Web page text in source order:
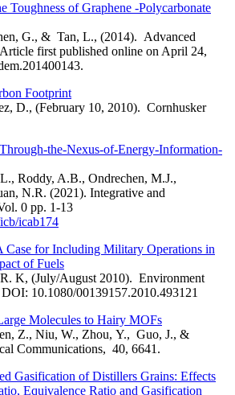
Toughness of Graphene -Polycarbonate
G., & Tan, L., (2014). Advanced
first published online on April 24,
Footprint
D., (February 10, 2010). Cornhusker
the-Nexus-of-Energy-Information-
Roddy, A.B., Ondrechen, M.J.,
N.R. (2021). Integrative and
0 pp. 1-13
icab174
Case for Including Military Operations in
of Fuels
K, (July/August 2010). Environment
10.1080/00139157.2010.493121
Molecules to Hairy MOFs
Z., Niu, W., Zhou, Y., Guo, J., &
Communications, 40, 6641.
Gasification of Distillers Grains: Effects
Equivalence Ratio and Gasification